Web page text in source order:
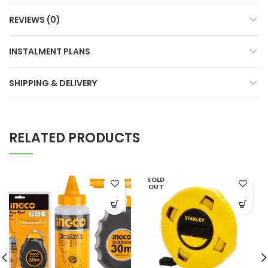
REVIEWS (0)
INSTALMENT PLANS
SHIPPING & DELIVERY
RELATED PRODUCTS
SOLD
OUT